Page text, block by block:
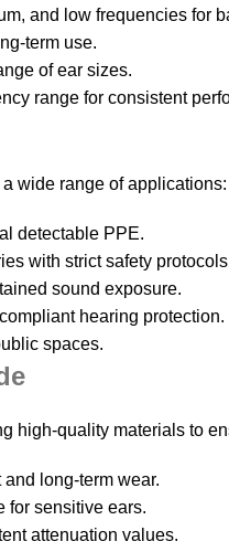
and low frequencies for
term use.
of ear sizes.
range for consistent
wide range of applications:
detectable PPE.
with strict safety
sound exposure.
hearing protection.
spaces.
high-quality materials to
long-term wear.
for sensitive ears.
attenuation values.